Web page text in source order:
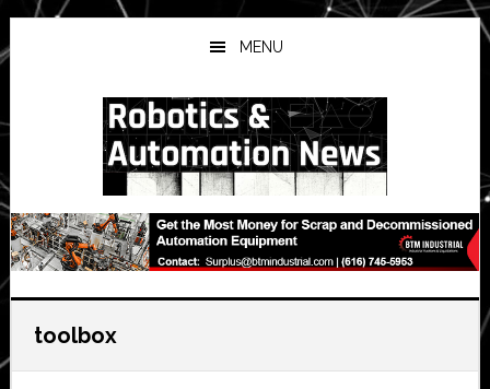
Skip
to
main
Skip
to
primary
Skip
to
secondary
MENU
toolbox